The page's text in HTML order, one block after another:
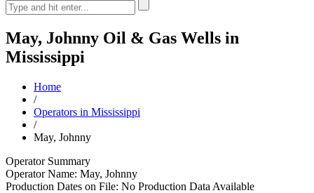
May, Johnny Oil & Gas Wells in
Mississippi
Home
/
Operators in Mississippi
/
May, Johnny
Operator Summary
Operator Name: May, Johnny
Production Dates on File: No Production Data Available